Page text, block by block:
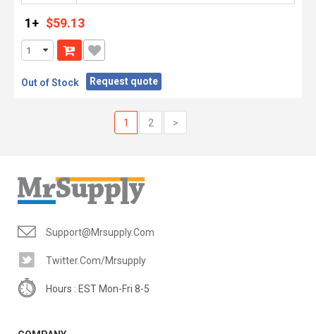
1+ $59.13
Out of Stock Request quote
1 2 >
Support@mrsupply.com
Twitter.com/mrsupply
Hours : EST Mon-Fri 8-5